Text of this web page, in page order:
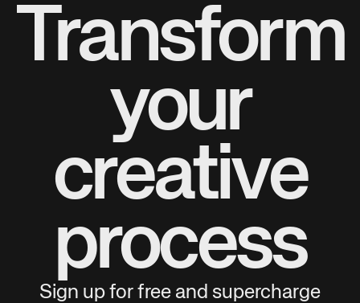
Transform
your
creative
process
Sign up for free and supercharge